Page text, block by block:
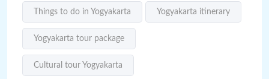
Things to do in Yogyakarta Yogyakarta itinerary
Yogyakarta tour package
Cultural tour Yogyakarta